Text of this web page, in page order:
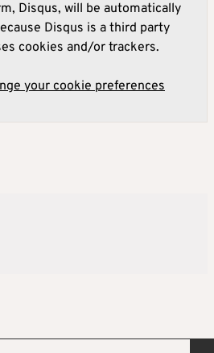
Disqus, will be automatically
Disqus is a third party
cookies and/or trackers.
your cookie preferences